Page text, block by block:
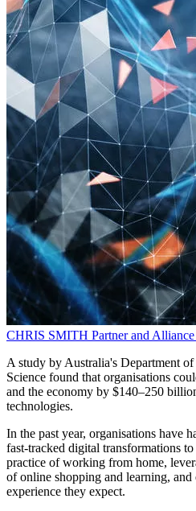
CHRIS SMITH Partner and
A study by Australia's Department
Science found that organisations
and the economy by $140–250
technologies.
In the past year, organisations have
fast-tracked digital transformations
practice of working from home,
of online shopping and learning,
experience they expect.